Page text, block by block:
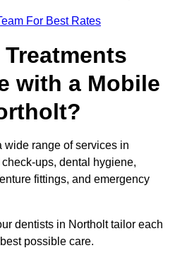
For Best Rates
with a Mobile
wide range of services in
ups, dental hygiene,
fittings, and emergency
dentists in Northolt tailor each
possible care.